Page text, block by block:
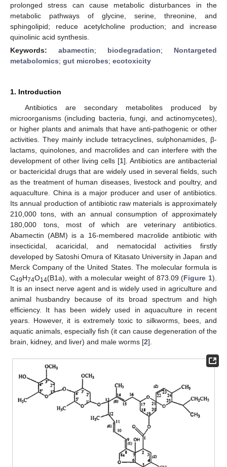
prolonged stress can cause metabolic disturbances in the
metabolic pathways of glycine, serine, threonine, and
sphingolipid; reduce acetylcholine production; and increase
quinolinic acid synthesis.
Keywords: abamectin; biodegradation; Nontargeted
metabolomics; gut microbes; ecotoxicity
1. Introduction
Antibiotics are secondary metabolites produced by
microorganisms (including bacteria, fungi, and actinomycetes),
or higher plants and animals that have anti-pathogenic or other
activities. They mainly include tetracyclines, sulphonamides, β-
lactams, quinolones, and macrolides and can interfere with the
development of other living cells [1]. Antibiotics are antibacterial
or bactericidal drugs that are widely used in several fields, such
as the treatment of human diseases, livestock and poultry, and
aquaculture. China is a major producer and user of antibiotics.
Its annual production of antibiotic raw materials is approximately
210,000 tons, with an annual consumption of approximately
180,000 tons, most of which are veterinary antibiotics.
Abamectin (ABM) is a 16-membered macrolide antibiotic with
insecticidal, acaricidal, and nematocidal activities firstly
developed by Satoshi Omura of Kitasato University in Japan and
Merck Company of the United States. The molecular formula is
C49H74O14(B1a), with a molecular weight of 873.09 (Figure 1).
It is an insect nerve agent and is widely used in agriculture and
animal husbandry because of its broad spectrum and high
efficiency. It has been widely used in aquaculture in recent
years. However, it is extremely toxic to silkworms, bees, and
aquatic animals, especially fish (it can cause degeneration of the
brain, kidney, and liver) and male worms [2].